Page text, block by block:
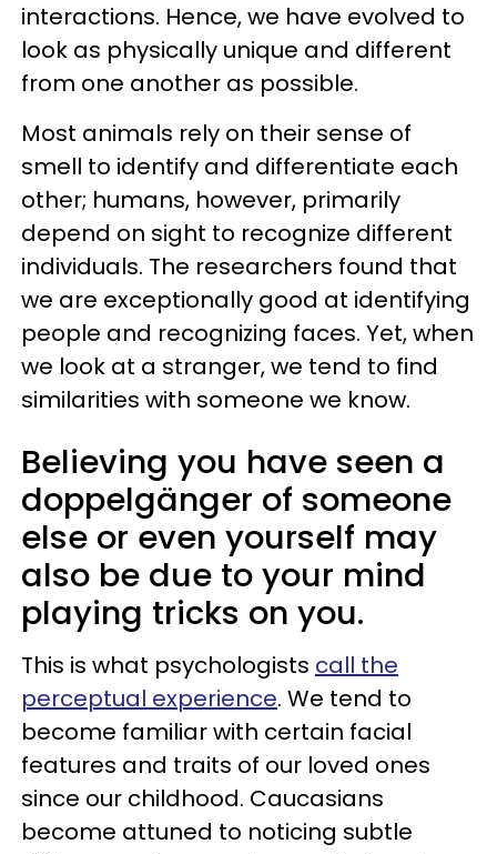
interactions. Hence, we have evolved to
look as physically unique and different
from one another as possible.
Most animals rely on their sense of
smell to identify and differentiate each
other; humans, however, primarily
depend on sight to recognize different
individuals. The researchers found that
we are exceptionally good at identifying
people and recognizing faces. Yet, when
we look at a stranger, we tend to find
similarities with someone we know.
Believing you have seen a
doppelgänger of someone
else or even yourself may
also be due to your mind
playing tricks on you.
This is what psychologists call the
perceptual experience. We tend to
become familiar with certain facial
features and traits of our loved ones
since our childhood. Caucasians
become attuned to noticing subtle